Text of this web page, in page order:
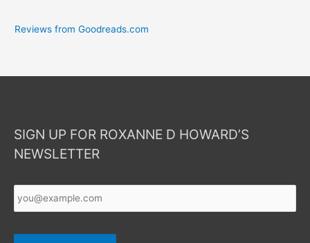
Reviews from Goodreads.com
SIGN UP FOR ROXANNE D HOWARD’S
NEWSLETTER
Your
Email *